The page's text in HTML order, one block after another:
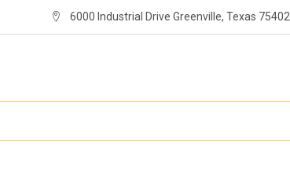
6000 Industrial Drive Greenville, Texas 75402